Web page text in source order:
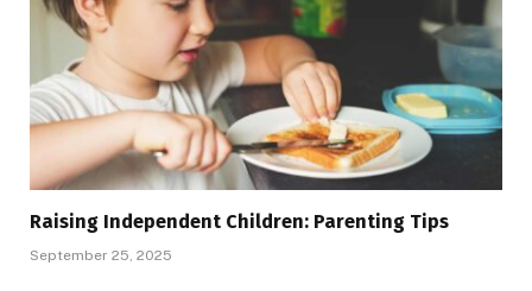
Raising Independent Children: Parenting Tips
September 25, 2025